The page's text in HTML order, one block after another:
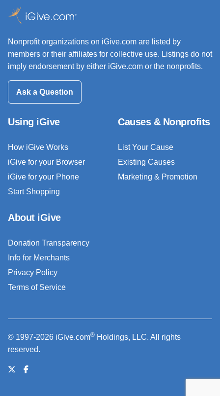
Nonprofit organizations on iGive.com are listed by
members or their affiliates for collective use. Listings do not
imply endorsement by either iGive.com or the nonprofits.
Ask a Question
Using iGive
How iGive Works
iGive for your Browser
iGive for your Phone
Start Shopping
Causes & Nonprofits
List Your Cause
Existing Causes
Marketing & Promotion
About iGive
Donation Transparency
Info for Merchants
Privacy Policy
Terms of Service
© 1997-2026 iGive.com® Holdings, LLC. All rights
reserved.